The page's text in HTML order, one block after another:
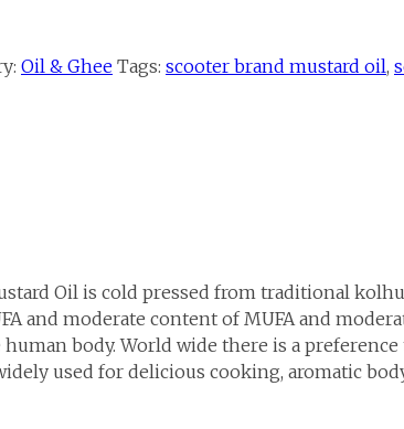
Oil & Ghee Tags: scooter brand mustard oil,
Oil is cold pressed from traditional
and moderate content of MUFA and
body. World wide there is a
used for delicious cooking, aromatic